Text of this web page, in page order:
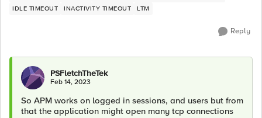
IDLE TIMEOUT
INACTIVITY TIMEOUT LTM
Reply
PSFletchTheTek
Feb 14, 2023
So APM works on logged in sessions, and users but from
that the application might open many tcp connections